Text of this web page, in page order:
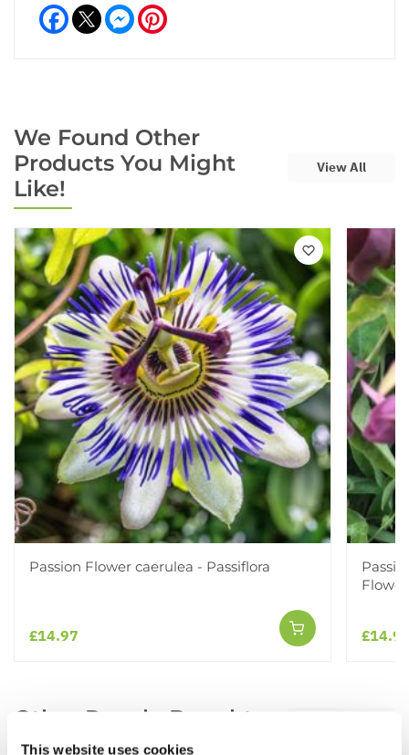
This website uses cookies
Facebook Messenger
We Found Other
Products You Might
Like!
View All
Passion Flower caerulea - Passiflora
£14.97
Flower
Other People Bought